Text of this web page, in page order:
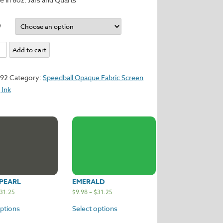
Add to cart
Category:Speedball Opaque Fabric Screen
EMERALD
$9.98–$31.25
Select options